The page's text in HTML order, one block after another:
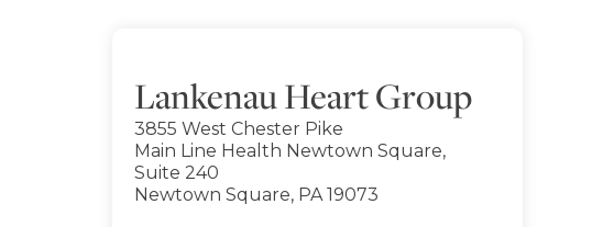
Lankenau Heart Group
3855 West Chester Pike
Main Line Health Newtown Square,
Suite 240
Newtown Square, PA 19073